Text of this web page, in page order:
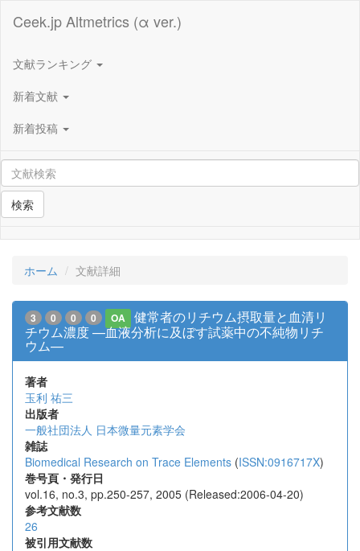
Ceek.jp Altmetrics (α ver.)
文献ランキング
新着文献
新着投稿
検索
ホーム 文献詳細
3 0 0 0 OA
健常者のリチウム摂取量と血清リ
チウム濃度 —血液分析に及ぼす試薬中の不純物リチ
ウム—
著者
玉利 祐三
出版者
一般社団法人 日本微量元素学会
雑誌
Biomedical Research on Trace Elements (ISSN:0916717X)
巻号頁・発行日
vol.16, no.3, pp.250-257, 2005 (Released:2006-04-20)
参考文献数
26
被引用文献数